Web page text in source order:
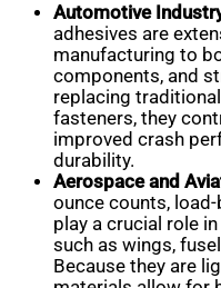
Automotive
adhesives are
manufacturing to
components, and
replacing
fasteners, they
improved crash
durability.
Aerospace and
ounce counts,
play a crucial role
such as wings,
Because they are